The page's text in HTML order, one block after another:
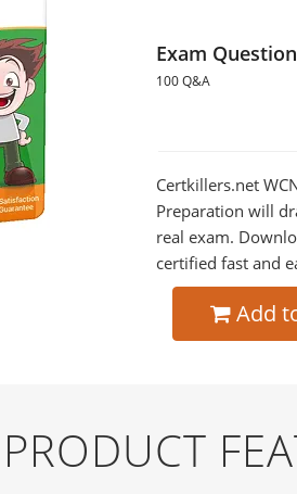
Exam
100 Q&A
Certkillers.net
Preparation will
real exam.
certified fast and
Add